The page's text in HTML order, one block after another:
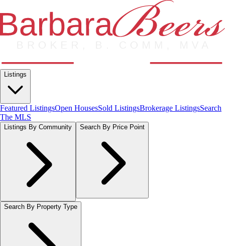
Listings
Featured ListingsOpen HousesSold ListingsBrokerage ListingsSearch
The MLS
Listings By Community Search By Price Point
Search By Property Type